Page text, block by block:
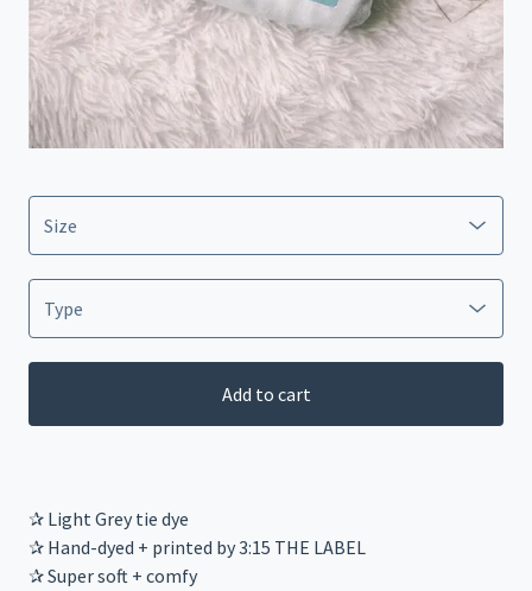
Add to cart
✰ Light Grey tie dye
✰ Hand-dyed + printed by 3:15 THE LABEL
✰ Super soft + comfy